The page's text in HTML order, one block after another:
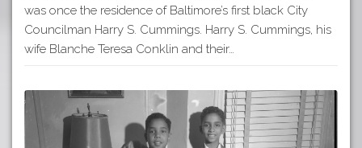
was once the residence of Baltimore’s first black City
Councilman Harry S. Cummings. Harry S. Cummings, his
wife Blanche Teresa Conklin and their…